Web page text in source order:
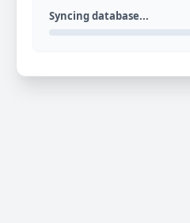
Syncing database...